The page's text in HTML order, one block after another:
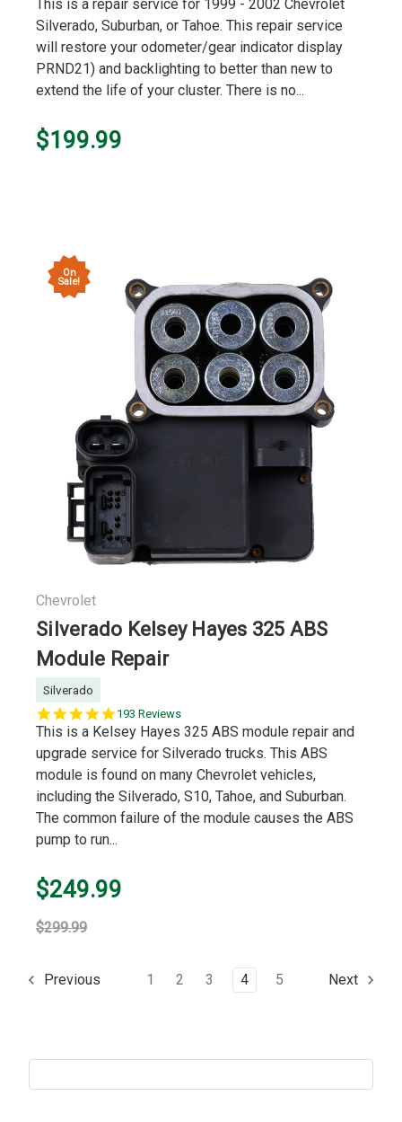
This is a repair service for 1999 - 2002 Chevrolet
Silverado, Suburban, or Tahoe. This repair service
will restore your odometer/gear indicator display
PRND21) and backlighting to better than new to
extend the life of your cluster. There is no...
$199.99
On
Sale!
Chevrolet
Silverado Kelsey Hayes 325 ABS
Module Repair
Silverado
5.0
star
rating
193 Reviews
This is a Kelsey Hayes 325 ABS module repair and
upgrade service for Silverado trucks. This ABS
module is found on many Chevrolet vehicles,
including the Silverado, S10, Tahoe, and Suburban.
The common failure of the module causes the ABS
pump to run...
$249.99
$299.99
Previous 1 2 3 4 5 Next